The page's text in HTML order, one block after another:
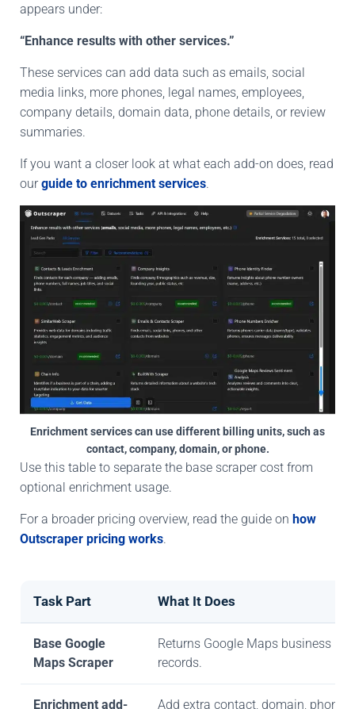
appears under:
“Enhance results with other services.”
These services can add data such as emails, social
media links, more phones, legal names, employees,
company details, domain data, phone details, or review
summaries.
If you want a closer look at what each add-on does, read
ourguide to enrichment services.
Enrichment services can use different billing units, such as
contact, company, domain, or phone.
Use this table to separate the base scraper cost from
optional enrichment usage.
For a broader pricing overview, read the guide on how
Outscraper pricing works.
Task Part What It Does
Base Google
Maps Scraper
Returns Google Maps business
records.
Enrichment add- Add extra contact, domain, phone,